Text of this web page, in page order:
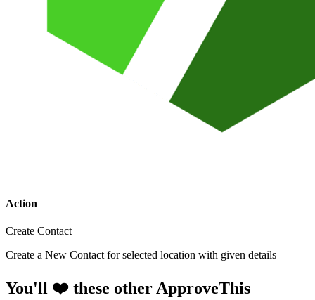
Action
Create Contact
Create a New Contact for selected location with given details
You'll ❤️ these other ApproveThis